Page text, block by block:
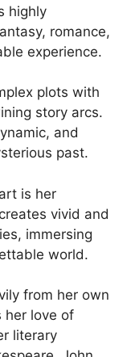
highly
romance,
experience.
plots with
story arcs.
and
past.
is her
vivid and
immersing
world.
from her own
her love of
literary